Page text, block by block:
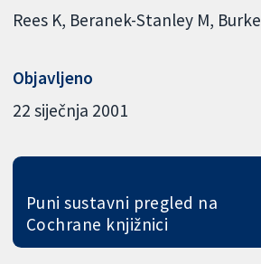
Rees K Beranek-Stanley M
Objavljeno
22 siječnja 2001
Puni sustavni pregled na
Cochrane knjižnici